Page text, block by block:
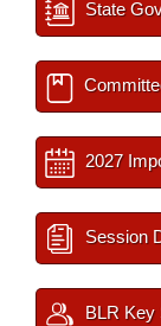
State
2027
Session
BLR Key